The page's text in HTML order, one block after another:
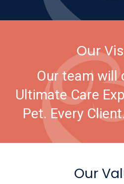
Our
Our team will
Ultimate Care
Pet. Every
Our